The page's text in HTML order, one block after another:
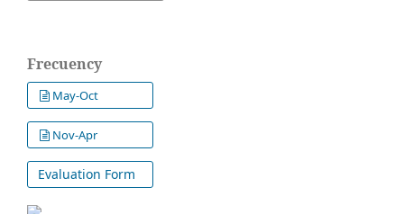
Frecuency
May-Oct
Nov-Apr
Evaluation Form